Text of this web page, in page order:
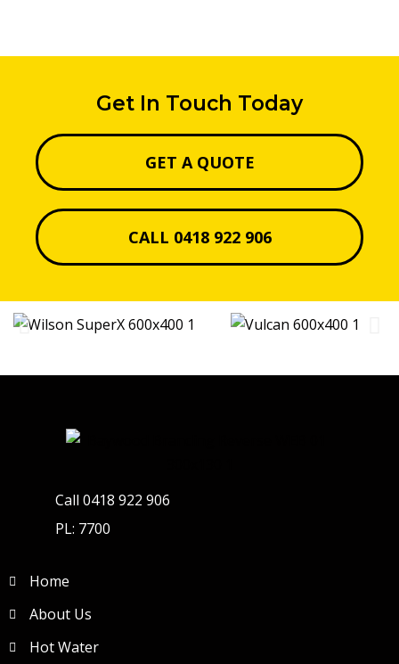
Get In Touch Today
GET A QUOTE
CALL 0418 922 906
Call 0418 922 906
PL: 7700
Home
About Us
Hot Water